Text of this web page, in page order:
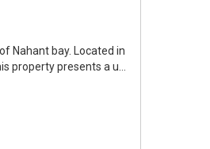
Nahant bay. Located in
property presents a u…